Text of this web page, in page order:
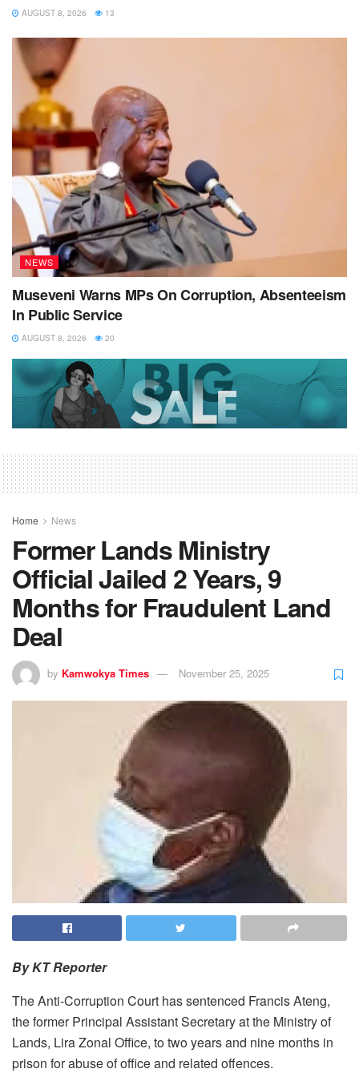
AUGUST 8, 2026 13
NEWS
Museveni Warns MPs On Corruption, Absenteeism
In Public Service
AUGUST 8, 2026 20
Home News
Former Lands Ministry
Official Jailed 2 Years, 9
Months for Fraudulent Land
Deal
by Kamwokya Times November 25, 2025
By KT Reporter
The Anti-Corruption Court has sentenced Francis Ateng,
the former Principal Assistant Secretary at the Ministry of
Lands, Lira Zonal Office, to two years and nine months in
prison for abuse of office and related offences.